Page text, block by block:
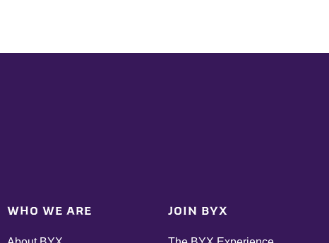
WHO WE ARE JOIN BYX